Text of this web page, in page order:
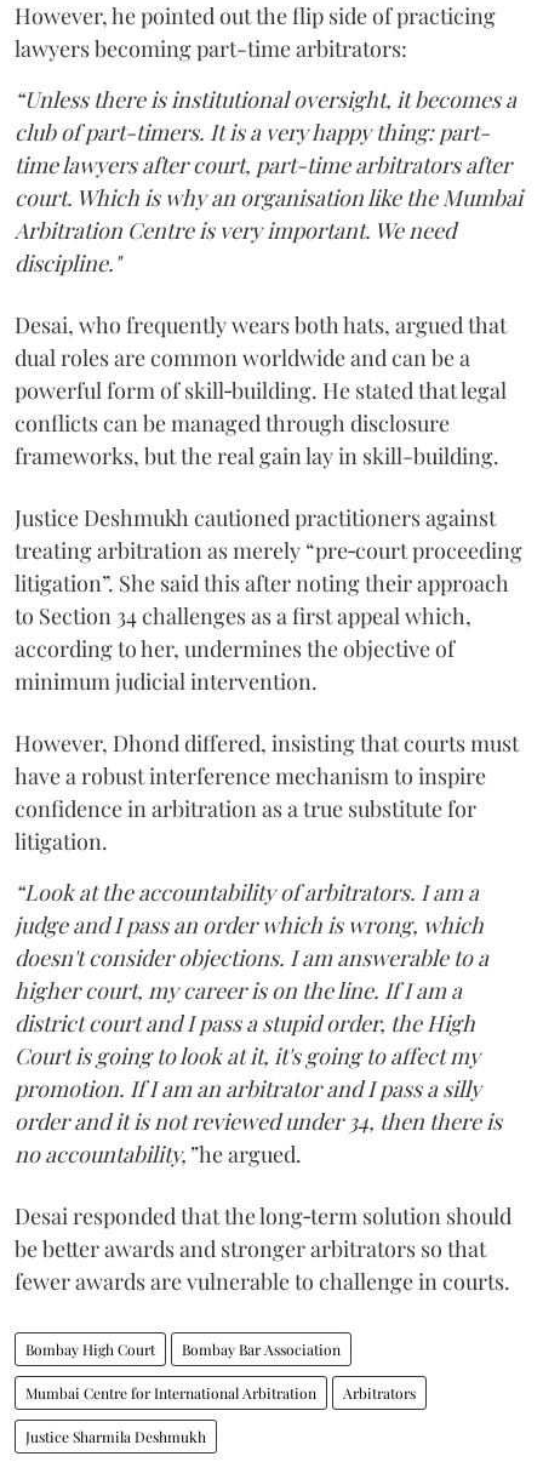
However, he pointed out the flip side of practicing
lawyers becoming part-time arbitrators:
“Unless there is institutional oversight, it becomes a
club of part-timers. It is a very happy thing: part-
time lawyers after court, part-time arbitrators after
court. Which is why an organisation like the Mumbai
Arbitration Centre is very important. We need
discipline."
Desai, who frequently wears both hats, argued that
dual roles are common worldwide and can be a
powerful form of skill‑building. He stated that legal
conflicts can be managed through disclosure
frameworks, but the real gain lay in skill-building.
Justice Deshmukh cautioned practitioners against
treating arbitration as merely “pre‑court proceeding
litigation”. She said this after noting their approach
to Section 34 challenges as a first appeal which,
according to her, undermines the objective of
minimum judicial intervention.
However, Dhond differed, insisting that courts must
have a robust interference mechanism to inspire
confidence in arbitration as a true substitute for
litigation.
“Look at the accountability of arbitrators. I am a
judge and I pass an order which is wrong, which
doesn't consider objections. I am answerable to a
higher court, my career is on the line. If I am a
district court and I pass a stupid order, the High
Court is going to look at it, it's going to affect my
promotion. If I am an arbitrator and I pass a silly
order and it is not reviewed under 34, then there is
no accountability,”he argued.
Desai responded that the long‑term solution should
be better awards and stronger arbitrators so that
fewer awards are vulnerable to challenge in courts.
Bombay High Court Bombay Bar Association
Mumbai Centre for International Arbitration Arbitrators
Justice Sharmila Deshmukh